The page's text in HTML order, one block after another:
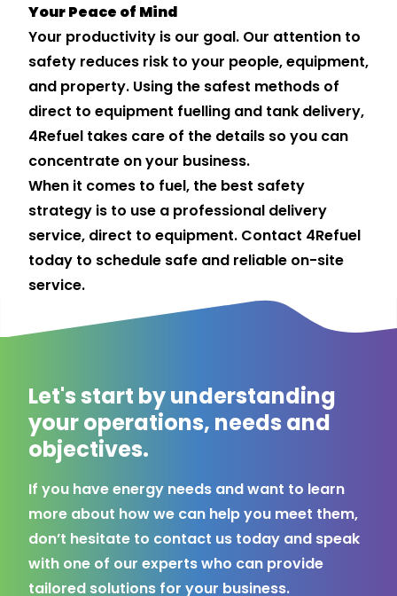
Your Peace of Mind
Your productivity is our goal. Our attention to
safety reduces risk to your people, equipment,
and property. Using the safest methods of
direct to equipment fuelling and tank delivery,
4Refuel takes care of the details so you can
concentrate on your business.
When it comes to fuel, the best safety
strategy is to use a professional delivery
service, direct to equipment. Contact 4Refuel
today to schedule safe and reliable on-site
service.
Let's start by understanding
your operations, needs and
objectives.
If you have energy needs and want to learn
more about how we can help you meet them,
don’t hesitate to contact us today and speak
with one of our experts who can provide
tailored solutions for your business.